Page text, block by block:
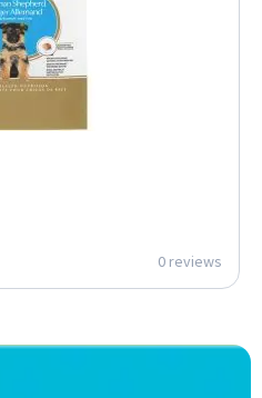
0 reviews